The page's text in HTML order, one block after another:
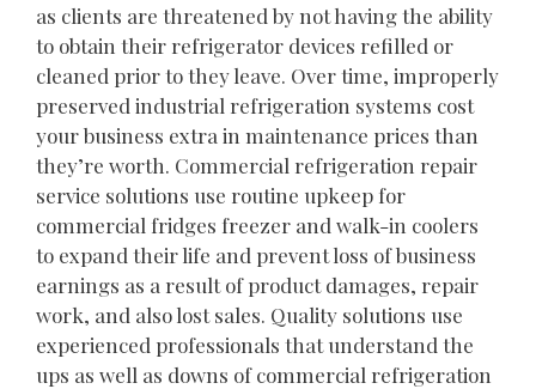
as clients are threatened by not having the ability
to obtain their refrigerator devices refilled or
cleaned prior to they leave. Over time, improperly
preserved industrial refrigeration systems cost
your business extra in maintenance prices than
they’re worth. Commercial refrigeration repair
service solutions use routine upkeep for
commercial fridges freezer and walk-in coolers
to expand their life and prevent loss of business
earnings as a result of product damages, repair
work, and also lost sales. Quality solutions use
experienced professionals that understand the
ups as well as downs of commercial refrigeration